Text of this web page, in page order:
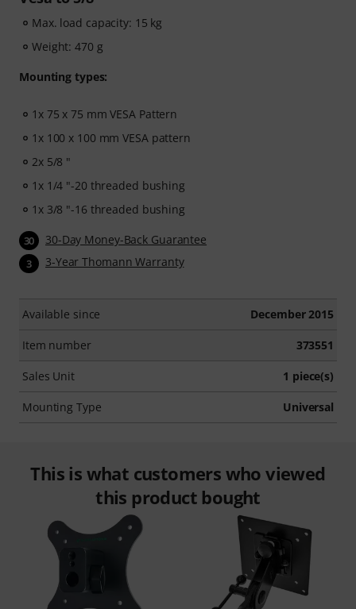
Max. load capacity: 15 kg
Weight: 470 g
Mounting types:
1x 75 x 75 mm VESA Pattern
1x 100 x 100 mm VESA pattern
2x 5/8 "
1x 1/4 "-20 threaded bushing
1x 3/8 "-16 threaded bushing
30 30-Day Money-Back Guarantee
3 3-Year Thomann Warranty
Available since December 2015
Item number 373551
Sales Unit 1 piece(s)
Mounting Type Universal
This is what customers who viewed
this product bought